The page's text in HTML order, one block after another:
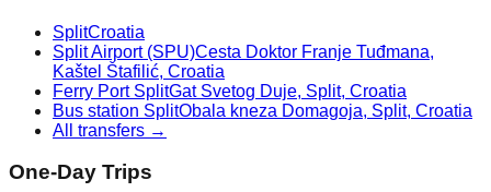
SplitCroatia
Split Airport (SPU)Cesta Doktor Franje Tuđmana,
Kaštel Štafilić, Croatia
Ferry Port SplitGat Svetog Duje, Split, Croatia
Bus station SplitObala kneza Domagoja, Split, Croatia
All transfers →
One-Day Trips